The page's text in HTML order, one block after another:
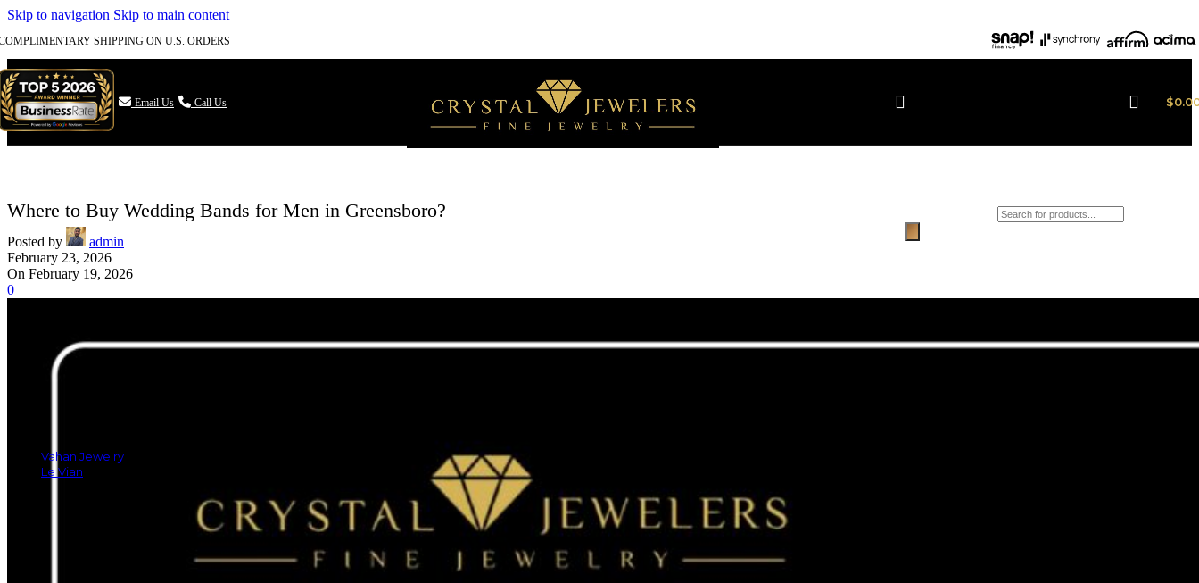
Skip to navigation Skip to main content
SHIPPING ON U.S. ORDERS
 Email Us Call Us $
Vahan Jewelry
Le Vian
Where to Buy Wedding Bands for Men in Greensboro?
Posted by
admin
February 23, 2026
On February 19, 2026
0